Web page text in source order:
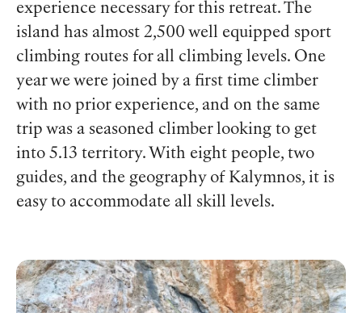
experience necessary for this retreat. The
island has almost 2,500 well equipped sport
climbing routes for all climbing levels. One
year we were joined by a first time climber
with no prior experience, and on the same
trip was a seasoned climber looking to get
into 5.13 territory. With eight people, two
guides, and the geography of Kalymnos, it is
easy to accommodate all skill levels.